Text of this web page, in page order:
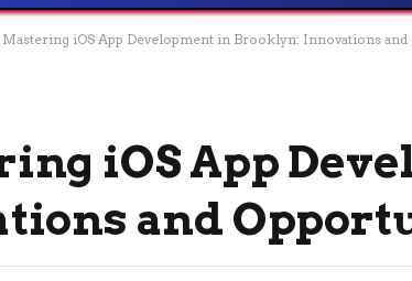
Mastering iOS App Development in Brooklyn: Innovations
iOS App
and